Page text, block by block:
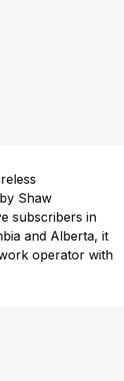
Shaw
subscribers in
and Alberta, it
operator with